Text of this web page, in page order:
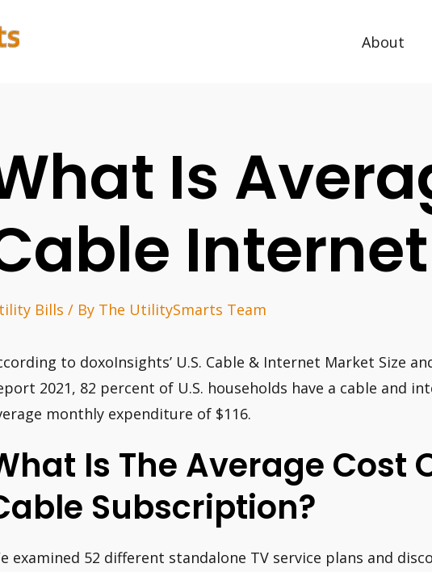
About
Is
Bills / By The UtilitySmarts Team
to doxoInsights’ U.S. Cable & Internet Market Size
2021, 82 percent of U.S. households have a cable and
monthly expenditure of $116.
Is The Average Cost
Subscription?
examined 52 different standalone TV service plans and